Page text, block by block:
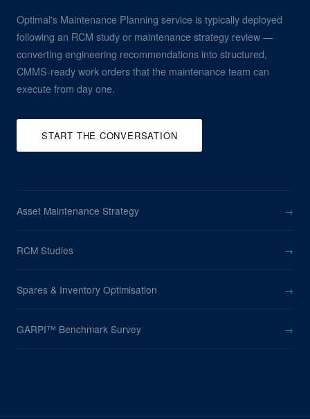
Optimal's Maintenance Planning service is typically deployed
following an RCM study or maintenance strategy review —
converting engineering recommendations into structured,
CMMS-ready work orders that the maintenance team can
execute from day one.
START THE CONVERSATION
Asset Maintenance Strategy →
RCM Studies →
Spares & Inventory Optimisation →
GARPI™ Benchmark Survey →